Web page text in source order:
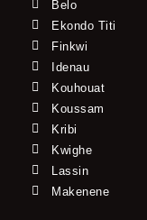
Belo
Ekondo Titi
Finkwi
Idenau
Kouhouat
Koussam
Kribi
Kwighe
Lassin
Makenene